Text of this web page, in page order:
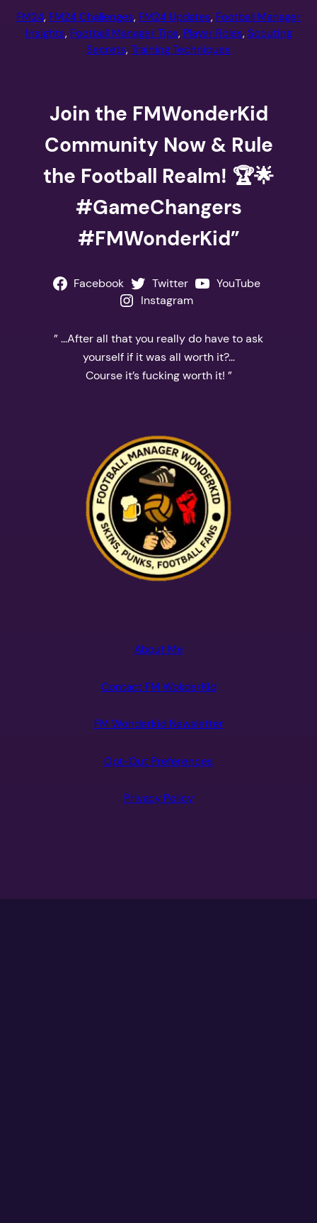
FM24, FM24 Challenges, FM24 Updates, Football Manager
Insights, Football Manager Tips, Player Roles, Scouting
Secrets, Training Techniques
Join the FMWonderKid
Community Now & Rule
the Football Realm! 🏆🌟
#GameChangers
#FMWonderKid”
Facebook Twitter
YouTube
Instagram
” …After all that you really do have to ask
yourself if it was all worth it?…
Course it’s fucking worth it! ”
About Me
Contact FM WokderKId
FM Wonderkid Newsletter
Opt-Out Preferences
Privacy Policy